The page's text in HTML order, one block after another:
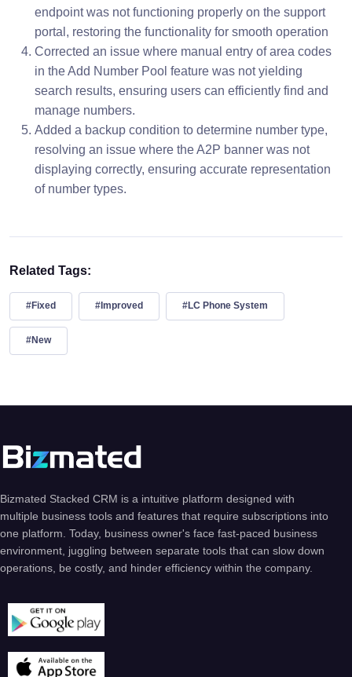
endpoint was not functioning properly on the support
portal, restoring the functionality for smooth operation
Corrected an issue where manual entry of area codes
in the Add Number Pool feature was not yielding
search results, ensuring users can efficiently find and
manage numbers.
Added a backup condition to determine number type,
resolving an issue where the A2P banner was not
displaying correctly, ensuring accurate representation
of number types.
Related Tags:
#Fixed #Improved #LC Phone System
#New
Bizmated Stacked CRM is a intuitive platform designed with
multiple business tools and features that require subscriptions into
one platform. Today, business owner's face fast-paced business
environment, juggling between separate tools that can slow down
operations, be costly, and hinder efficiency within the company.